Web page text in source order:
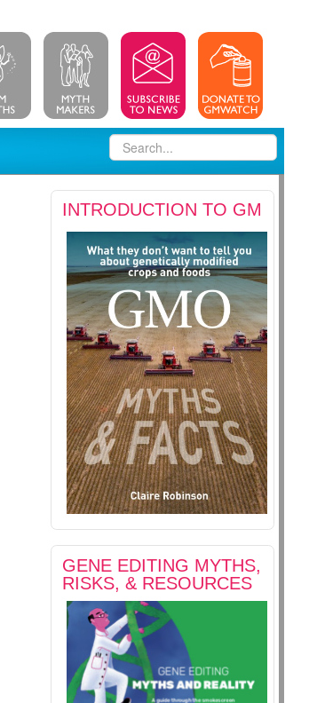
INTRODUCTION TO GM
GENE EDITING MYTHS,
RISKS, & RESOURCES